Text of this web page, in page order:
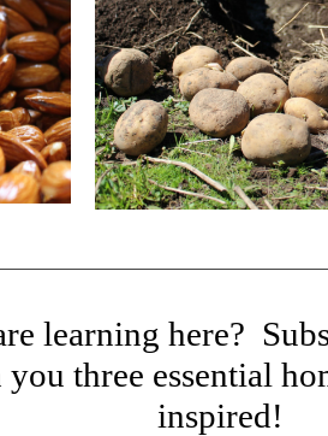
learning here?
three essential
inspired!